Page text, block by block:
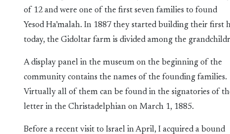
of 12 and were one of the first seven families to found
Yesod Ha’malah. In 1887 they started building their first
today, the Gidoltar farm is divided among the
A display panel in the museum on the beginning of the
community contains the names of the founding families.
Virtually all of them can be found in the signatories of
letter in the Christadelphian on March 1, 1885.
Before a recent visit to Israel in April, I acquired a bound